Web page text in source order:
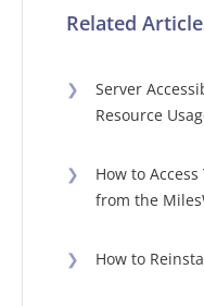
Related
❯
Server
Resource
❯
How to
from the
❯ How to